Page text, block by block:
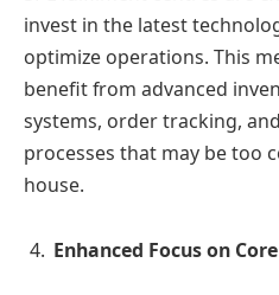
invest in the latest
optimize operations. This
benefit from advanced
systems, order tracking,
processes that may be too
house.
Enhanced Focus on